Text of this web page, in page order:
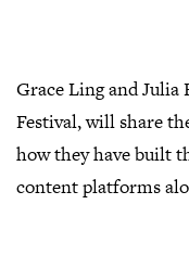
Grace Ling and Julia
Festival, will share
how they have built
content platforms